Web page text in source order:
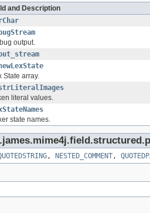
and Description
output.
State array.
literal values.
state names.
, NESTED_COMMENT,